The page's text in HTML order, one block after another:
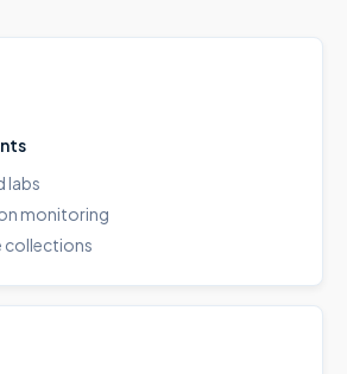
labs
monitoring
collections